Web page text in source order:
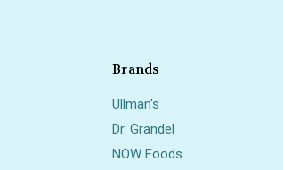
Brands
Ullman's
Dr. Grandel
NOW Foods